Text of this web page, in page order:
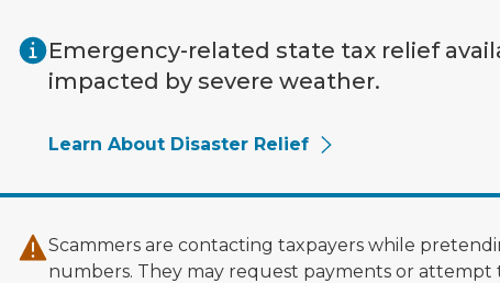
Emergency-related state tax relief
impacted by severe weather.
Learn About Disaster Relief
Scammers are contacting taxpayers while
numbers. They may request payments or